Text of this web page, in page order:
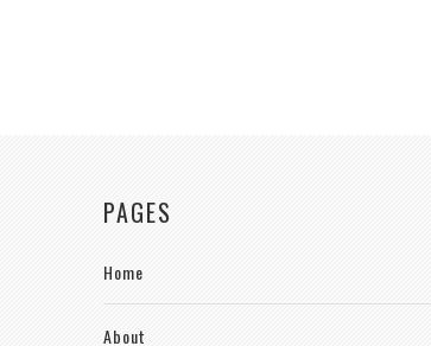
PAGES
Home
About